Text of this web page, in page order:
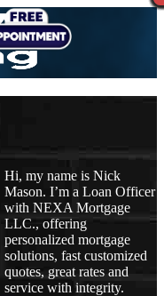
Hi, my name is Nick
Mason. I’m a Loan Officer
with NEXA Mortgage
LLC., offering
personalized mortgage
solutions, fast customized
quotes, great rates and
service with integrity.